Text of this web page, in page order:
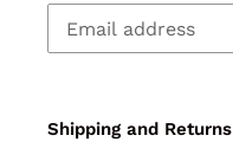
Shipping and Returns